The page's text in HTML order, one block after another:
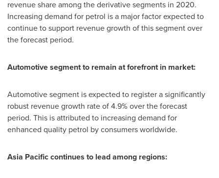
revenue share among the derivative segments in 2020.
Increasing demand for petrol is a major factor expected to
continue to support revenue growth of this segment over
the forecast period.
Automotive segment to remain at forefront in market:
Automotive segment is expected to register a significantly
robust revenue growth rate of 4.9% over the forecast
period. This is attributed to increasing demand for
enhanced quality petrol by consumers worldwide.
Asia Pacificcontinues to lead among regions: